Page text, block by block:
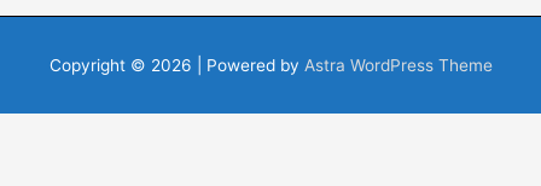
Copyright © 2026 | Powered by Astra WordPress Theme